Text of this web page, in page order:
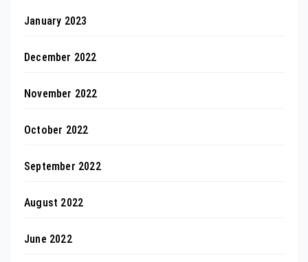
January 2023
December 2022
November 2022
October 2022
September 2022
August 2022
June 2022